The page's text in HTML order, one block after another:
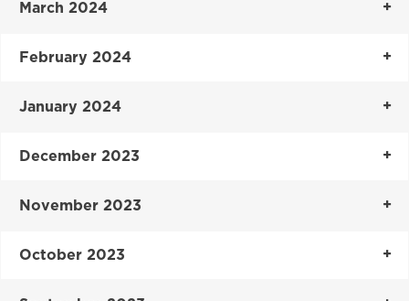
March 2024
February 2024
January 2024
December 2023
November 2023
October 2023